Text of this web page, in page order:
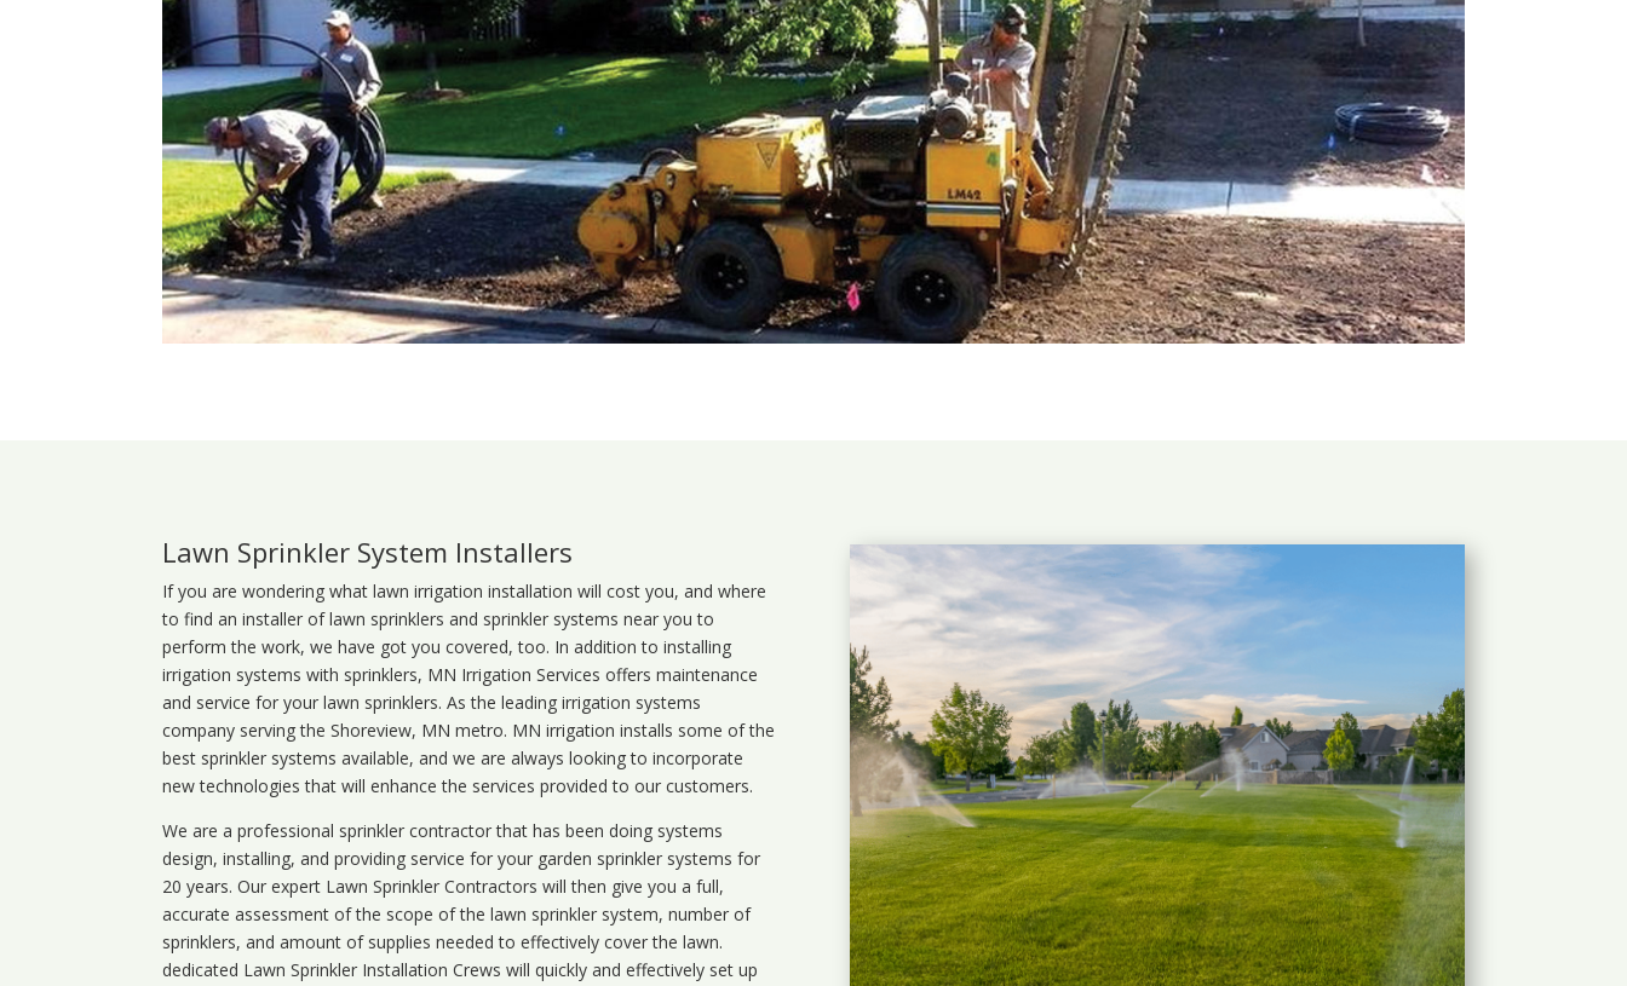
Lawn Sprinkler System Installers
If you are wondering whatlawn irrigation installation will cost you, and where
to find an installer of lawn sprinklers and sprinkler systems near you to
perform the work, we have got you covered, too. In addition to installing
irrigation systems with sprinklers, MN Irrigation Services offers maintenance
and service for your lawn sprinklers. As the leading irrigation systems
company serving the Shoreview, MN metro. MN irrigation installs some of the
best sprinkler systems available, and we are always looking to incorporate
new technologies that will enhance the services provided to our customers.
We are a professional sprinkler contractor that has been doing systems
design, installing, and providing service for your garden sprinkler systems for
20 years. Our expert Lawn Sprinkler Contractors will then give you a full,
accurate assessment of the scope of the lawn sprinkler system, number of
sprinklers, and amount of supplies needed to effectively cover the lawn.
dedicated Lawn Sprinkler Installation Crews will quickly and effectively set up